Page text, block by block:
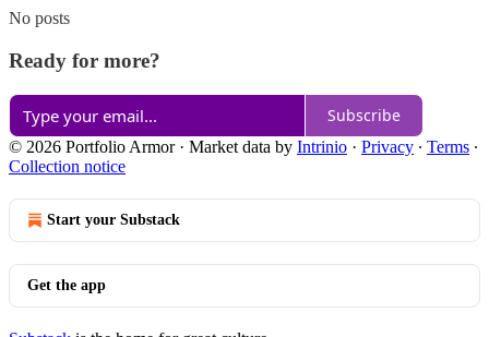
No posts
Ready for more?
Subscribe
© 2026 Portfolio Armor· Market data by Intrinio · Privacy ∙ Terms ∙
Collection notice
Start your Substack
Get the app